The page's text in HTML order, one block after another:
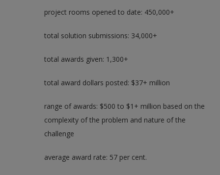
project rooms opened to date: 450,000+
total solution submissions: 34,000+
total awards given: 1,300+
total award dollars posted: $37+ million
range of awards: $500 to $1+ million based on the
complexity of the problem and nature of the
challenge
average award rate: 57 per cent.